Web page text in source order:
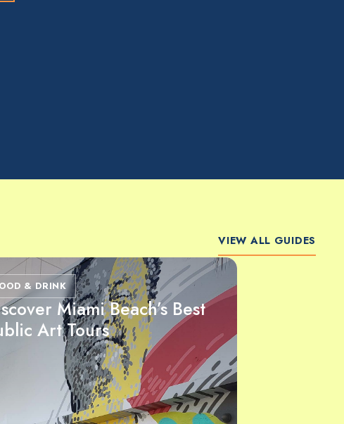
VIEW ALL GUIDES
& DRINK
Miami Beach’s Best
Art Tours